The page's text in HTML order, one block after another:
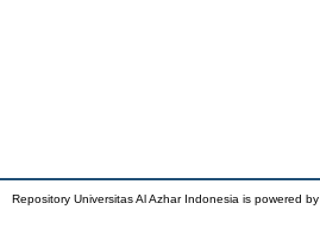
Repository Universitas Al Azhar Indonesia is powered by